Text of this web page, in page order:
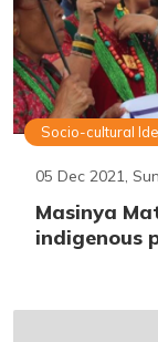
Socio-cultural
05 Dec 2021,
Masinya
indigenous